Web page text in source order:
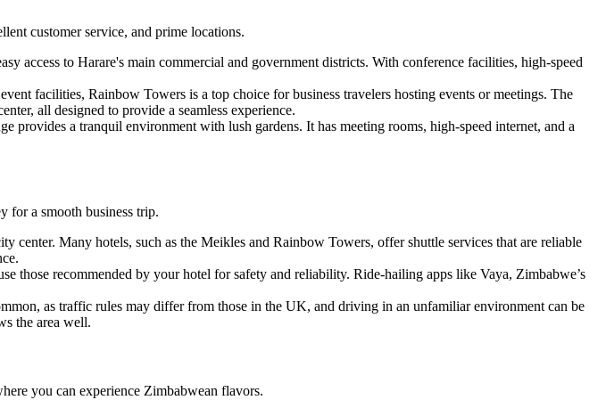
customer service, and prime locations.
access to Harare's main commercial and government districts. With conference facilities, high-speed
facilities, Rainbow Towers is a top choice for business travelers hosting events or meetings. The
all designed to provide a seamless experience.
provides a tranquil environment with lush gardens. It has meeting rooms, high-speed internet, and a
for a smooth business trip.
center. Many hotels, such as the Meikles and Rainbow Towers, offer shuttle services that are reliable
those recommended by your hotel for safety and reliability. Ride-hailing apps like Vaya, Zimbabwe’s
as traffic rules may differ from those in the UK, and driving in an unfamiliar environment can be
the area well.
you can experience Zimbabwean flavors.